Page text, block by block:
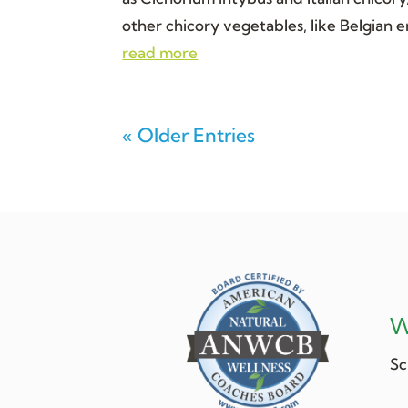
other chicory vegetables, like Belgian
read more
« Older Entries